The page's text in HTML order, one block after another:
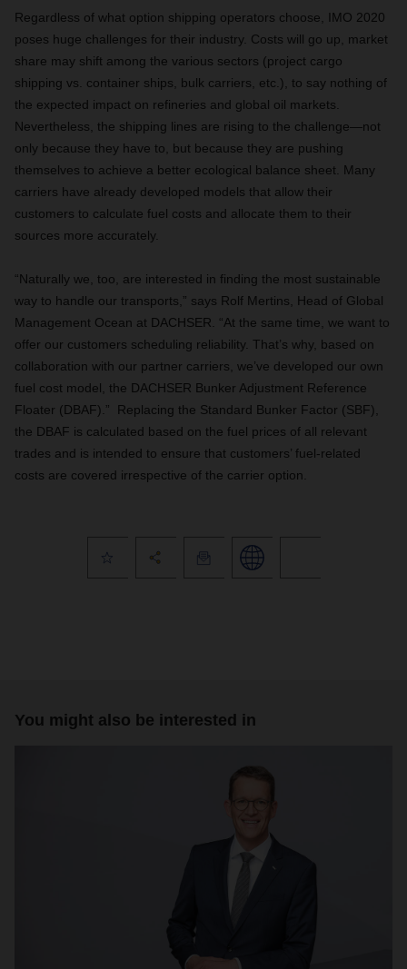
Regardless of what option shipping operators choose, IMO 2020
poses huge challenges for their industry. Costs will go up, market
share may shift among the various sectors (project cargo
shipping vs. container ships, bulk carriers, etc.), to say nothing of
the expected impact on refineries and global oil markets.
Nevertheless, the shipping lines are rising to the challenge—not
only because they have to, but because they are pushing
themselves to achieve a better ecological balance sheet. Many
carriers have already developed models that allow their
customers to calculate fuel costs and allocate them to their
sources more accurately.
“Naturally we, too, are interested in finding the most sustainable
way to handle our transports,” says Rolf Mertins, Head of Global
Management Ocean at DACHSER. “At the same time, we want to
offer our customers scheduling reliability. That’s why, based on
collaboration with our partner carriers, we’ve developed our own
fuel cost model, the DACHSER Bunker Adjustment Reference
Floater (DBAF).” Replacing the Standard Bunker Factor (SBF),
the DBAF is calculated based on the fuel prices of all relevant
trades and is intended to ensure that customers’ fuel-related
costs are covered irrespective of the carrier option.
You might also be interested in